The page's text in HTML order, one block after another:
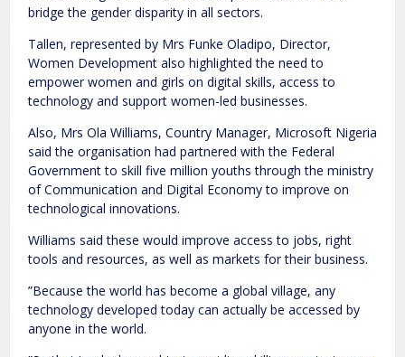
bridge the gender disparity in all sectors.
Tallen, represented by Mrs Funke Oladipo, Director,
Women Development also highlighted the need to
empower women and girls on digital skills, access to
technology and support women-led businesses.
Also, Mrs Ola Williams, Country Manager, Microsoft Nigeria
said the organisation had partnered with the Federal
Government to skill five million youths through the ministry
of Communication and Digital Economy to improve on
technological innovations.
Williams said these would improve access to jobs, right
tools and resources, as well as markets for their business.
”Because the world has become a global village, any
technology developed today can actually be accessed by
anyone in the world.